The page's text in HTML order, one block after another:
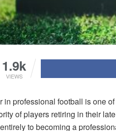
1.9k
VIEWS
in professional football is one
of players retiring in their
to becoming a